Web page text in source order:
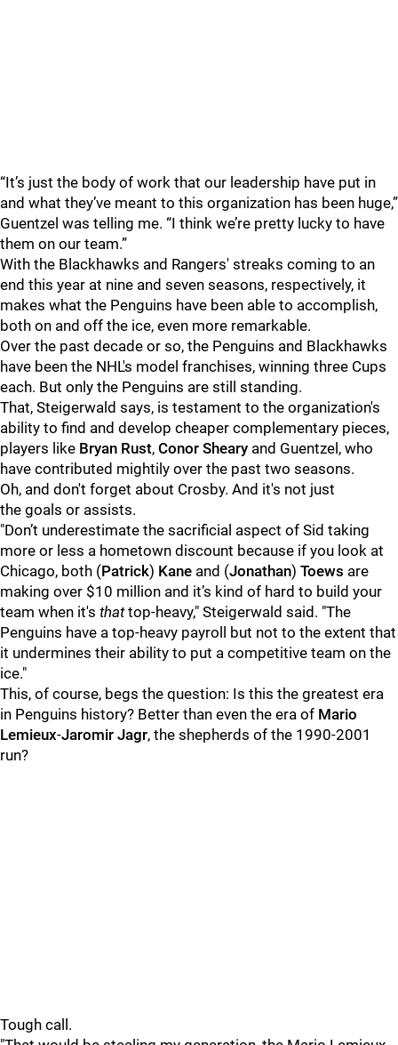
“It’s just the body of work that our leadership have put in
and what they’ve meant to this organization has been huge,”
Guentzel was telling me. “I think we’re pretty lucky to have
them on our team.”
With the Blackhawks and Rangers' streaks coming to an
end this year at nine and seven seasons, respectively, it
makes what the Penguins have been able to accomplish,
both on and off the ice, even more remarkable.
Over the past decade or so, the Penguins and Blackhawks
have been the NHL's model franchises, winning three Cups
each. But only the Penguins are still standing.
That, Steigerwald says, is testament to the organization's
ability to find and develop cheaper complementary pieces,
players like Bryan Rust, Conor Sheary and Guentzel, who
have contributed mightily over the past two seasons.
Oh, and don't forget about Crosby. And it's not just
the goals or assists.
"Don’t underestimate the sacrificial aspect of Sid taking
more or less a hometown discount because if you look at
Chicago, both (Patrick) Kane and (Jonathan) Toews are
making over $10 million and it’s kind of hard to build your
team when it's thattop-heavy," Steigerwald said. "The
Penguins have a top-heavy payroll but not to the extent that
it undermines their ability to put a competitive team on the
ice."
This, of course, begs the question: Is this the greatest era
in Penguins history? Better than even the era of Mario
Lemieux-Jaromir Jagr, the shepherds of the 1990-2001
run?
Tough call.